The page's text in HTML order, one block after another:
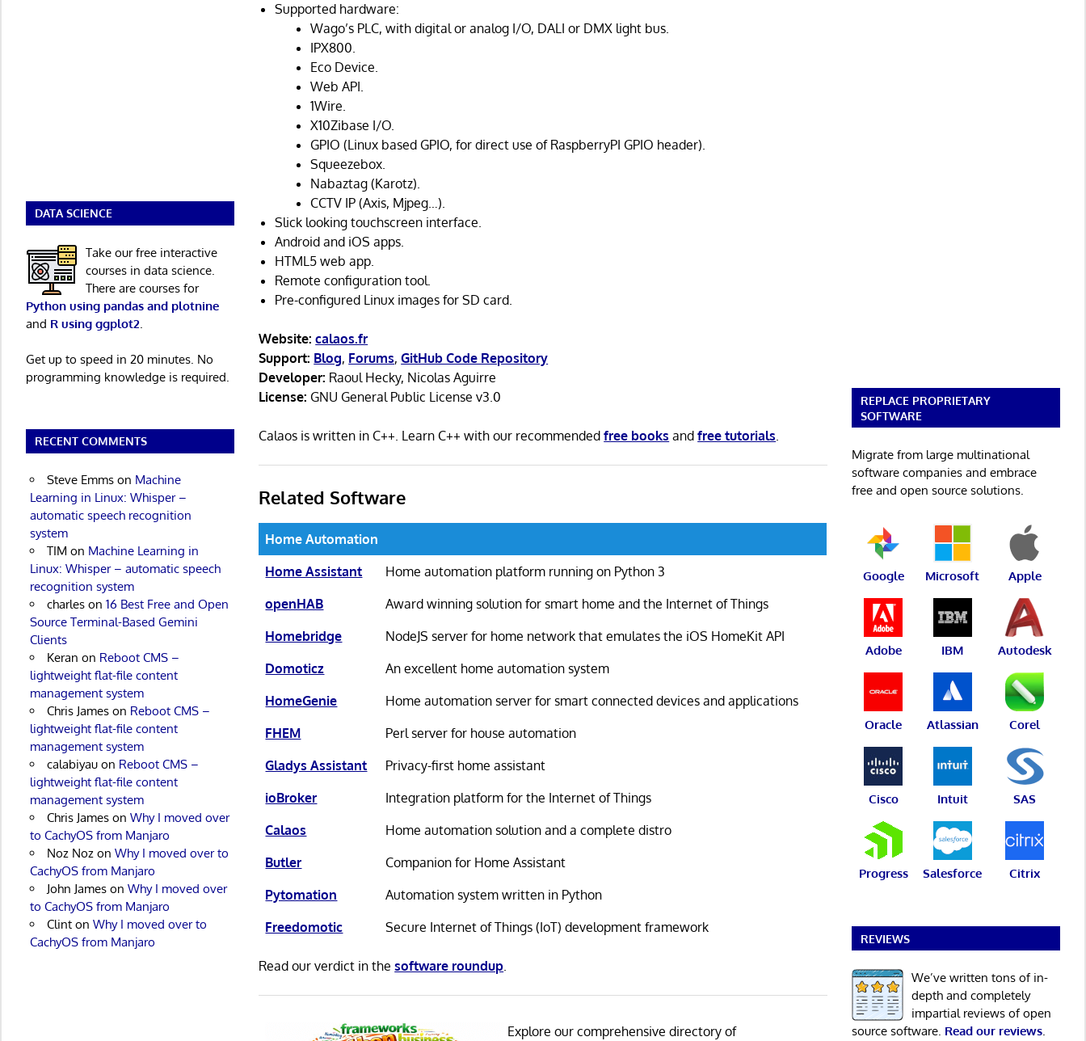
Supported hardware:
Wago’s PLC, with digital or analog I/O, DALI or DMX light bus.
IPX800.
Eco Device.
Web API.
1Wire.
X10Zibase I/O.
GPIO (Linux based GPIO, for direct use of RaspberryPI GPIO header).
Squeezebox.
Nabaztag (Karotz).
CCTV IP (Axis, Mjpeg…).
Slick looking touchscreen interface.
Android and iOS apps.
HTML5 web app.
Remote configuration tool.
Pre-configured Linux images for SD card.
Website: calaos.fr
Support: Blog, Forums,GitHub Code Repository
Developer: Raoul Hecky, Nicolas Aguirre
License: GNU General Public License v3.0
Calaos is written in C++. Learn C++ with our recommendedfree books andfree tutorials.
Related Software
Home Automation
Home Assistant
Home automation platform running on Python 3
openHAB
Award winning solution for smart home and the Internet of Things
Homebridge
NodeJS server for home network that emulates the iOS HomeKit API
Domoticz
An excellent home automation system
HomeGenie
Home automation server for smart connected devices and applications
FHEM
Perl server for house automation
Gladys Assistant
Privacy-first home assistant
ioBroker
Integration platform for the Internet of Things
Calaos
Home automation solution and a complete distro
Butler
Companion for Home Assistant
Pytomation
Automation system written in Python
Freedomotic
Secure Internet of Things (IoT) development framework
Read our verdict in thesoftware roundup
Explore our comprehensive directory of
DATA SCIENCE
Take our free interactive
courses in data science.
There are courses for
Python using pandas and plotnine
and R using ggplot2
Get up to speed in 20 minutes. No
programming knowledge is required.
RECENT COMMENTS
Steve Emmson Machine
Learning in Linux: Whisper –
automatic speech recognition
system
TIM on Machine Learning in
Linux: Whisper – automatic speech
recognition system
charleson 16 Best Free and Open
Source Terminal-Based Gemini
Clients
Keran on Reboot CMS –
lightweight flat-file content
management system
Chris Jameson Reboot CMS –
lightweight flat-file content
management system
calabiyauon Reboot CMS –
lightweight flat-file content
management system
Chris Jameson Why I moved over
to CachyOS from Manjaro
Noz Nozon Why I moved over to
CachyOS from Manjaro
John Jameson Why I moved over
to CachyOS from Manjaro
Clinton Why I moved over to
CachyOS from Manjaro
REPLACE PROPRIETARY
SOFTWARE
Migrate from large multinational
software companies and embrace
free and open source solutions.
Google Microsoft Apple
Adobe IBM Autodesk
Oracle Atlassian Corel
Cisco Intuit SAS
Progress Salesforce Citrix
REVIEWS
We’ve written tons of in-
depth and completely
impartial reviews of open
source software. Read our reviews.